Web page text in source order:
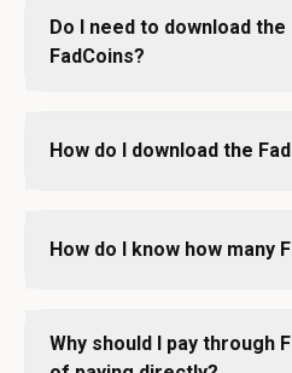
Do I need to download
FadCoins?
How do I download the
How do I know how many
Why should I pay through